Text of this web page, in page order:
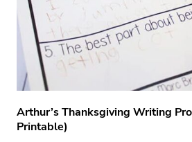
Arthur’s Thanksgiving Writing
Printable)